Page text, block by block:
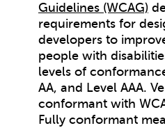
Guidelines (WCAG)
requirements for
developers to
people with
levels of
AA, and Level AAA.
conformant with
Fully conformant